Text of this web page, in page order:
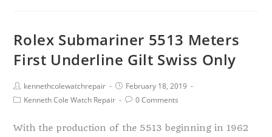
Rolex Submariner 5513 Meters
First Underline Gilt Swiss Only
kennethcolewatchrepair
February 18, 2019
Kenneth Cole Watch Repair
0 Comments
With the production of the 5513 beginning in 1962